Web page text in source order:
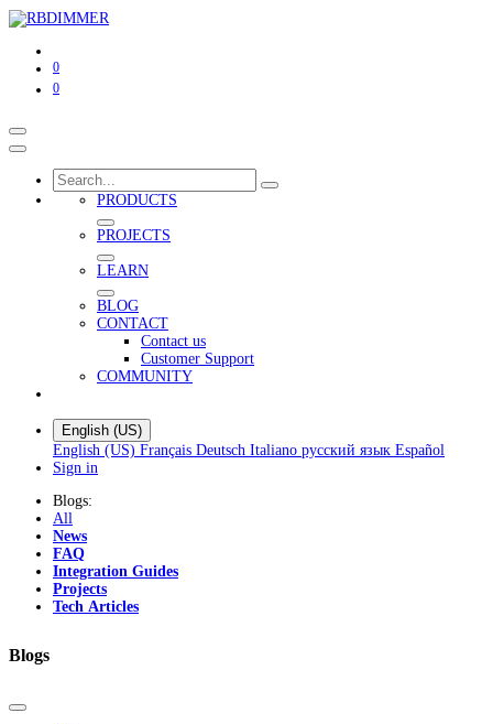
0
0
PRODUCTS
PROJECTS
LEARN
BLOG
CONTACT
Contact us
Customer Support
COMMUNITY
English (US)
English (US) Français Deutsch Italiano русский язык Español
Sign in
Blogs:
All
News
FAQ
Integration Guides
Projects
Tech Articles
Blogs